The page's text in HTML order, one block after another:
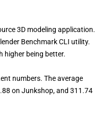
3D modeling application.
Benchmark CLI utility.
higher being better.
numbers. The average
on Junkshop, and 311.74